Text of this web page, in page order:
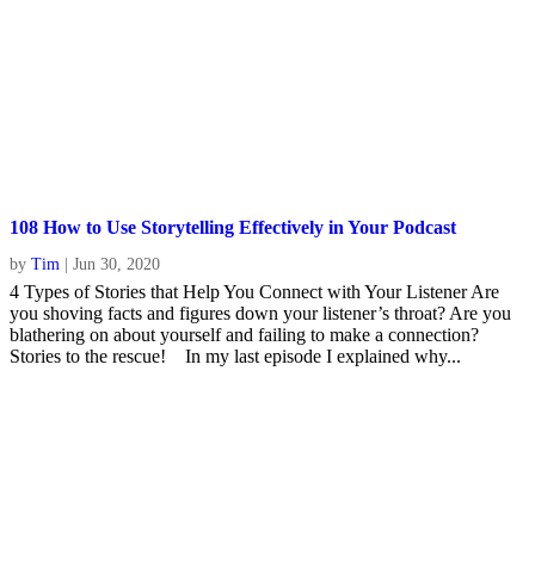
108 How to Use Storytelling Effectively in Your Podcast
by Tim Jun 30, 2020
4 Types of Stories that Help You Connect with Your Listener Are
you shoving facts and figures down your listener’s throat? Are you
blathering on about yourself and failing to make a connection?
Stories to the rescue! In my last episode I explained why...